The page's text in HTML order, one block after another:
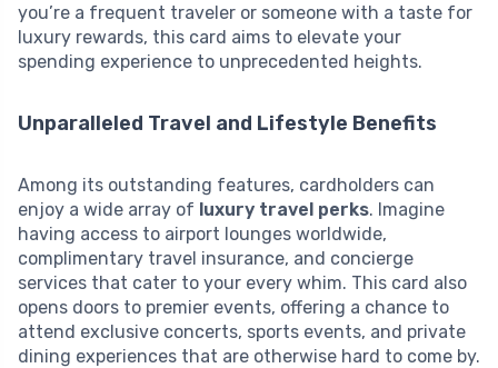
you’re a frequent traveler or someone with a taste for
luxury rewards, this card aims to elevate your
spending experience to unprecedented heights.
Unparalleled Travel and Lifestyle Benefits
Among its outstanding features, cardholders can
enjoy a wide array of luxury travel perks. Imagine
having access to airport lounges worldwide,
complimentary travel insurance, and concierge
services that cater to your every whim. This card also
opens doors to premier events, offering a chance to
attend exclusive concerts, sports events, and private
dining experiences that are otherwise hard to come by.